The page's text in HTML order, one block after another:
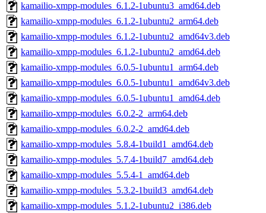
kamailio-xmpp-modules_6.1.2-1ubuntu3_amd64.deb
kamailio-xmpp-modules_6.1.2-1ubuntu2_arm64.deb
kamailio-xmpp-modules_6.1.2-1ubuntu2_amd64v3.deb
kamailio-xmpp-modules_6.1.2-1ubuntu2_amd64.deb
kamailio-xmpp-modules_6.0.5-1ubuntu1_arm64.deb
kamailio-xmpp-modules_6.0.5-1ubuntu1_amd64v3.deb
kamailio-xmpp-modules_6.0.5-1ubuntu1_amd64.deb
kamailio-xmpp-modules_6.0.2-2_arm64.deb
kamailio-xmpp-modules_6.0.2-2_amd64.deb
kamailio-xmpp-modules_5.8.4-1build1_amd64.deb
kamailio-xmpp-modules_5.7.4-1build7_amd64.deb
kamailio-xmpp-modules_5.5.4-1_amd64.deb
kamailio-xmpp-modules_5.3.2-1build3_amd64.deb
kamailio-xmpp-modules_5.1.2-1ubuntu2_i386.deb